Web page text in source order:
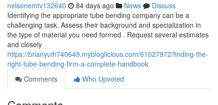
nelsonemtv132640 84 days ago News
Discuss
Identifying the appropriate tube bending company can be a
challenging task. Assess their background and specialization in
the type of material you need formed . Request several estimates
and closely
https://brianyuih740649.mybloglicious.com/61027972/finding-the-
right-tube-bending-firm-a-complete-handbook
Comments
Who Upvoted